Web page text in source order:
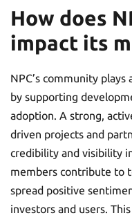
How does
impact its
NPC’s community
by supporting
adoption. A strong,
driven projects and
credibility and visibility
members contribute to
spread positive
investors and users.